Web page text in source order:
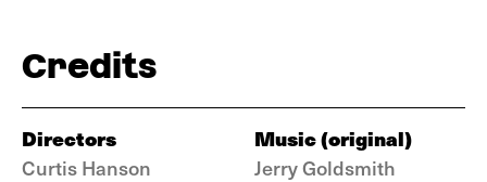
Credits
Directors
Curtis Hanson
Music (original)
Jerry Goldsmith